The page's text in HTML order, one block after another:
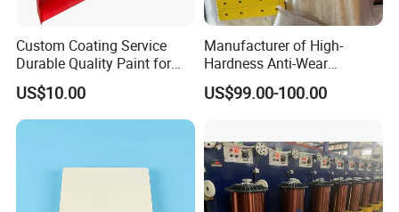
Custom Coating Service
Durable Quality Paint for
Metal Parts OEM Factory
Price
US$10.00
Manufacturer of High-
Hardness Anti-Wear
Sandblasted and Painted
Parts
US$99.00-100.00